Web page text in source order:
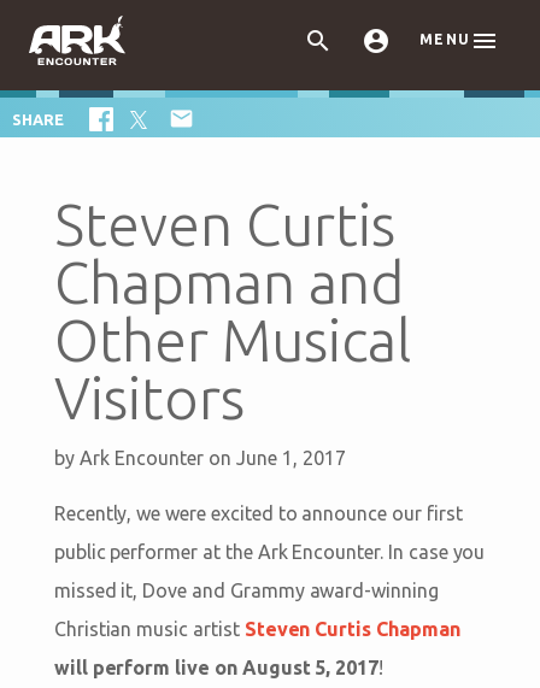
  MENU 
SHARE 
Steven Curtis
Chapman and
Other Musical
Visitors
by Ark Encounter on June 1, 2017
Recently, we were excited to announce our first
public performer at the Ark Encounter. In case you
missed it, Dove and Grammy award-winning
Christian music artist Steven Curtis Chapman
will perform live on August 5, 2017!